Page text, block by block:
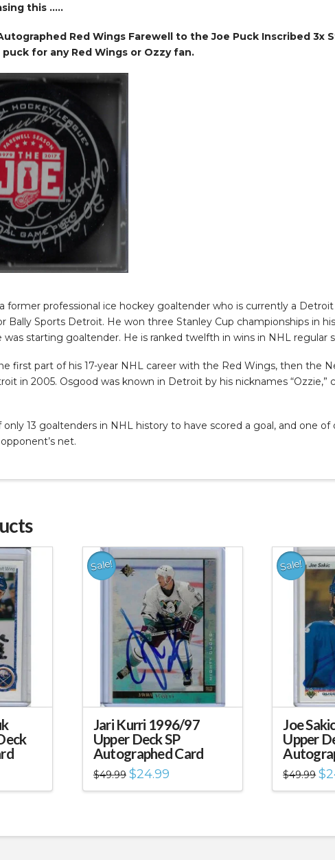
this …..
Red Wings Farewell to the Joe Puck Inscribed 3x
for any Red Wings or Ozzy fan.
former professional ice hockey goaltender who is currently a
Bally Sports Detroit. He won three Stanley Cup championships in
starting goaltender. He is ranked twelfth in wins in NHL regular
first part of his 17-year NHL career with the Red Wings, then the
in 2005. Osgood was known in Detroit by his nicknames “Ozzie,”
only 13 goaltenders in NHL history to have scored a goal, and one
net.
Sale!
Jari Kurri 1996/97
Upper Deck SP
Autographed Card
$49.99 Original
price
was:
$24.99Current
is:
Sale!
Joe
Upper
$49.99 $